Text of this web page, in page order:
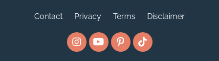
Contact Privacy Terms Disclaimer